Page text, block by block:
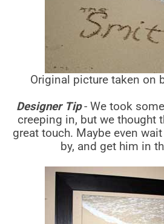
Original picture taken on
Designer Tip- We took
creeping in, but we thought
great touch. Maybe even
by, and get him in